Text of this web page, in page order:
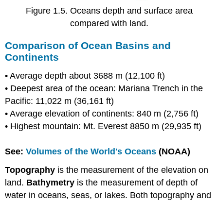
Figure 1.5. Oceans depth and surface area
compared with land.
Comparison of Ocean Basins and
Continents
• Average depth about 3688 m (12,100 ft)
• Deepest area of the ocean: Mariana Trench in the
Pacific: 11,022 m (36,161 ft)
• Average elevation of continents: 840 m (2,756 ft)
• Highest mountain: Mt. Everest 8850 m (29,935 ft)
See:Volumes of the World's Oceans (NOAA)
Topography is the measurement of the elevation on
land. Bathymetry is the measurement of depth of
water in oceans, seas, or lakes. Both topography and